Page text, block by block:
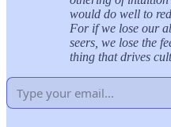
would do well to
For if we lose our
seers, we lose the
thing that drives